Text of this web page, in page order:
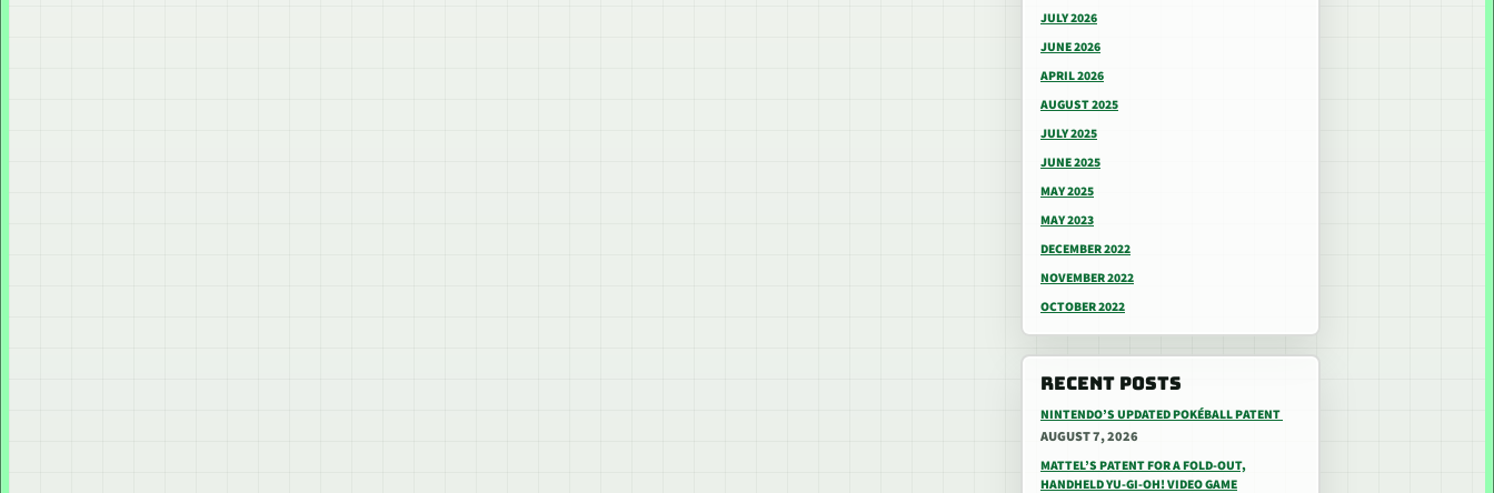
JULY 2026
JUNE 2026
APRIL 2026
AUGUST 2025
JULY 2025
JUNE 2025
MAY 2025
MAY 2023
DECEMBER 2022
NOVEMBER 2022
OCTOBER 2022
RECENT POSTS
NINTENDO’S UPDATED POKÉBALL PATENT
AUGUST 7, 2026
MATTEL’S PATENT FOR A FOLD-OUT,
HANDHELD YU-GI-OH! VIDEO GAME